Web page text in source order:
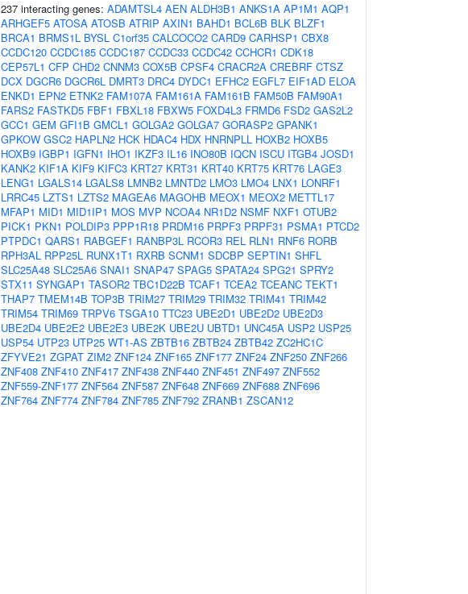
237 interacting genes: ADAMTSL4 AEN ALDH3B1 ANKS1A AP1M1 AQP1
ARHGEF5 ATOSA ATOSB ATRIP AXIN1 BAHD1 BCL6B BLK BLZF1
BRCA1 BRMS1L BYSL C1orf35 CALCOCO2 CARD9 CARHSP1 CBX8
CCDC120 CCDC185 CCDC187 CCDC33 CCDC42 CCHCR1 CDK18
CEP57L1 CFP CHD2 CNNM3 COX5B CPSF4 CRACR2A CREBRF CTSZ
DCX DGCR6 DGCR6L DMRT3 DRC4 DYDC1 EFHC2 EGFL7 EIF1AD ELOA
ENKD1 EPN2 ETNK2 FAM107A FAM161A FAM161B FAM50B FAM90A1
FARS2 FASTKD5 FBF1 FBXL18 FBXW5 FOXD4L3 FRMD6 FSD2 GAS2L2
GCC1 GEM GFI1B GMCL1 GOLGA2 GOLGA7 GORASP2 GPANK1
GPKOW GSC2 HAPLN2 HCK HDAC4 HDX HNRNPLL HOXB2 HOXB5
HOXB9 IGBP1 IGFN1 IHO1 IKZF3 IL16 INO80B IQCN ISCU ITGB4 JOSD1
KANK2 KIF1A KIF9 KIFC3 KRT27 KRT31 KRT40 KRT75 KRT76 LAGE3
LENG1 LGALS14 LGALS8 LMNB2 LMNTD2 LMO3 LMO4 LNX1 LONRF1
LRRC45 LZTS1 LZTS2 MAGEA6 MAGOHB MEOX1 MEOX2 METTL17
MFAP1 MID1 MID1IP1 MOS MVP NCOA4 NR1D2 NSMF NXF1 OTUB2
PICK1 PKN1 POLDIP3 PPP1R18 PRDM16 PRPF3 PRPF31 PSMA1 PTCD2
PTPDC1 QARS1 RABGEF1 RANBP3L RCOR3 REL RLN1 RNF6 RORB
RPH3AL RPP25L RUNX1T1 RXRB SCNM1 SDCBP SEPTIN1 SHFL
SLC25A48 SLC25A6 SNAI1 SNAP47 SPAG5 SPATA24 SPG21 SPRY2
STX11 SYNGAP1 TASOR2 TBC1D22B TCAF1 TCEA2 TCEANC TEKT1
THAP7 TMEM14B TOP3B TRIM27 TRIM29 TRIM32 TRIM41 TRIM42
TRIM54 TRIM69 TRPV6 TSGA10 TTC23 UBE2D1 UBE2D2 UBE2D3
UBE2D4 UBE2E2 UBE2E3 UBE2K UBE2U UBTD1 UNC45A USP2 USP25
USP54 UTP23 UTP25 WT1-AS ZBTB16 ZBTB24 ZBTB42 ZC2HC1C
ZFYVE21 ZGPAT ZIM2 ZNF124 ZNF165 ZNF177 ZNF24 ZNF250 ZNF266
ZNF408 ZNF410 ZNF417 ZNF438 ZNF440 ZNF451 ZNF497 ZNF552
ZNF559-ZNF177 ZNF564 ZNF587 ZNF648 ZNF669 ZNF688 ZNF696
ZNF764 ZNF774 ZNF784 ZNF785 ZNF792 ZRANB1 ZSCAN12